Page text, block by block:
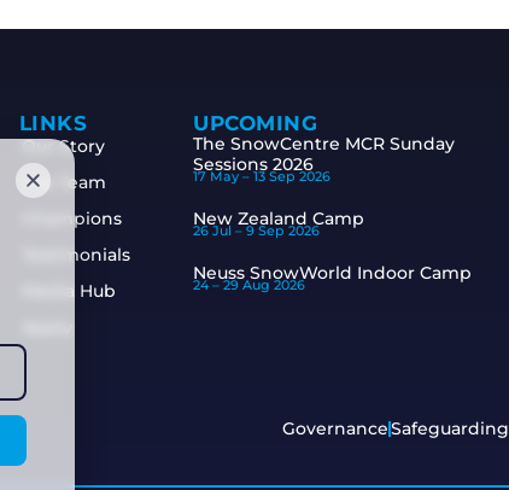
LINKS
Our Story
The Team
Champions
Testimonials
Media Hub
UPCOMING
The SnowCentre MCR Sunday
Sessions 2026
17 May – 13 Sep 2026
New Zealand Camp
26 Jul – 9 Sep 2026
Neuss SnowWorld Indoor Camp
24 – 29 Aug 2026
GovernanceSafeguarding